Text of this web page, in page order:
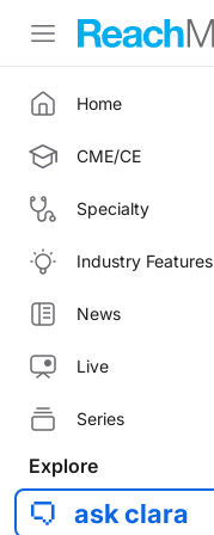
Home
CME/CE
Specialty
Industry Features
News
Live
Series
Explore
ask clara